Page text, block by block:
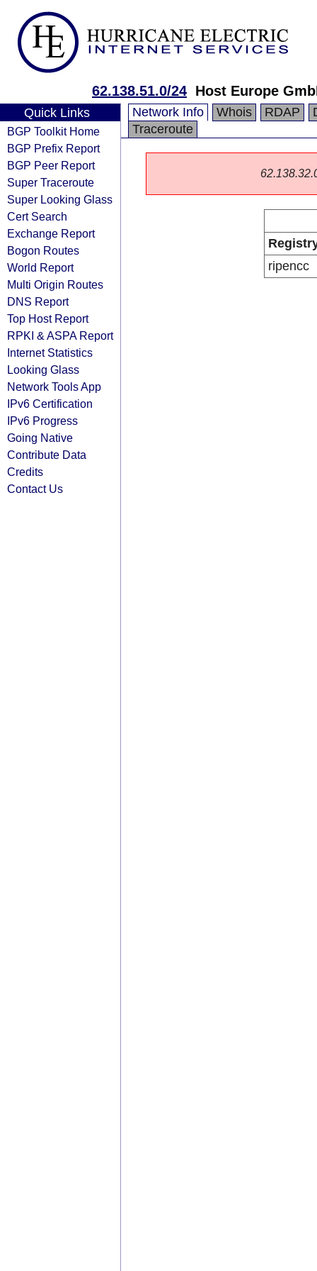
62.138.51.0/24 Host Europe
Quick Links
BGP Toolkit Home
BGP Prefix Report
BGP Peer Report
Super Traceroute
Super Looking Glass
Cert Search
Exchange Report
Bogon Routes
World Report
Multi Origin Routes
DNS Report
Top Host Report
RPKI & ASPA Report
Internet Statistics
Looking Glass
Network Tools App
IPv6 Certification
IPv6 Progress
Going Native
Contribute Data
Credits
Contact Us
Network Info Whois RDAP
Traceroute
ripencc